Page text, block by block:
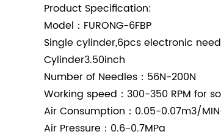
Product Specification:
Model：FURONG-6FBP
Single cylinder,6pcs electronic
Cylinder3.50inch
Number of Needles：56N-200N
Working speed：300-350 RPM for
Air Consumption：0.05-0.07m3/
Air Pressure：0.6-0.7MPa